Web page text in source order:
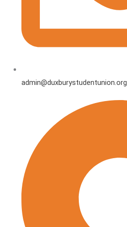
admin@duxburystudentunion.org